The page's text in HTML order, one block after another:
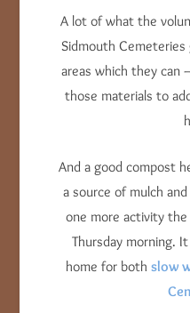
A lot of what the
Sidmouth
areas which they can
those materials to
And a good compost
a source of mulch
one more activity
Thursday morning.
home for both slow